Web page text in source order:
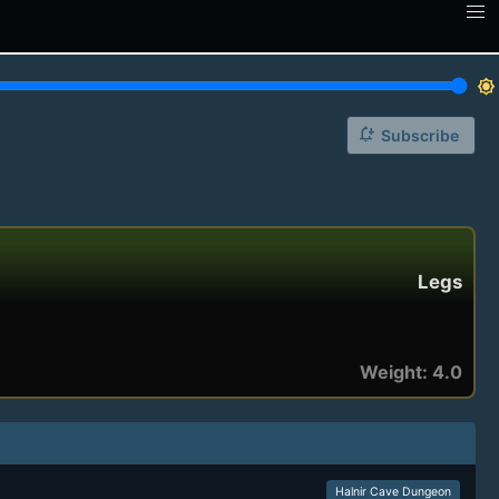
brightness_7
notification_add Subscribe
Legs
Weight: 4.0
Halnir Cave Dungeon